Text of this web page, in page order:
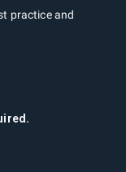
practice and